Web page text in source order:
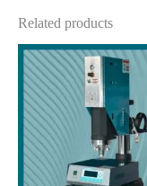
Related products